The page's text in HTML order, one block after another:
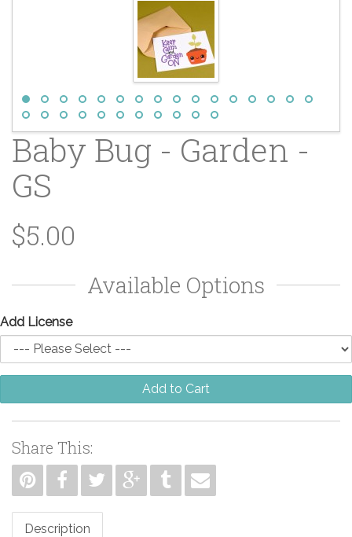
Baby Bug - Garden -
GS
$5.00
Available Options
Add License
Add to Cart
Share This:
Description